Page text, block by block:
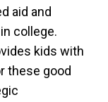
aid and
college.
kids with
these good